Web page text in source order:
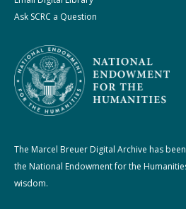
Ask SCRC a Question
The Marcel Breuer Digital Archive has
the National Endowment for the
wisdom.